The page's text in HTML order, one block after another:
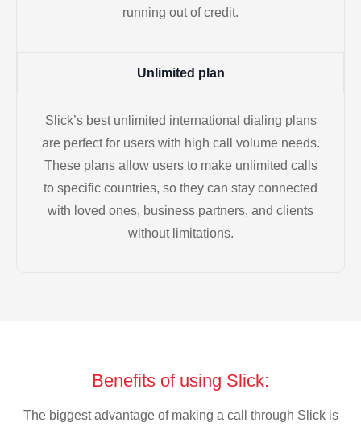
running out of credit.
Unlimited plan
Slick’s best unlimited international dialing plans
are perfect for users with high call volume needs.
These plans allow users to make unlimited calls
to specific countries, so they can stay connected
with loved ones, business partners, and clients
without limitations.
Benefits of using Slick:
The biggest advantage of making a call through Slick is